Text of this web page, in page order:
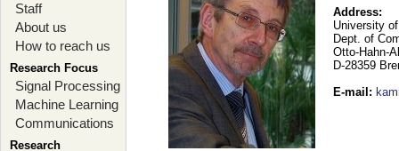
Staff
About us
How to reach us
Research Focus
Signal Processing
Machine Learning
Communications
Research
Address:
University
Dept. of
Otto-Hahn-
D-28359
E-mail :